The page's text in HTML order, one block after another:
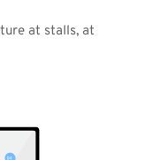
at stalls, at